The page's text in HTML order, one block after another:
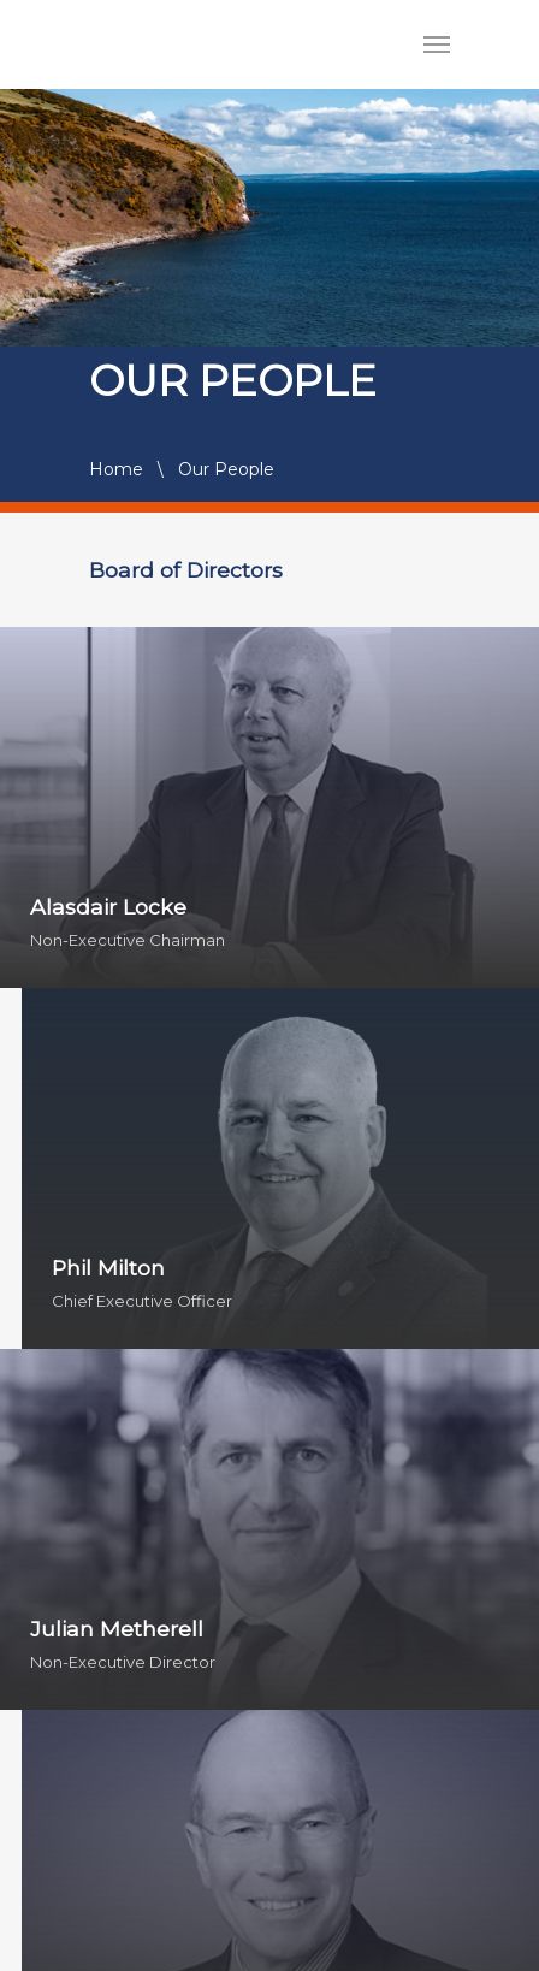
OUR PEOPLE
Home \ Our People
Board of Directors
Alasdair Locke
Non-Executive Chairman
Phil Milton
Chief Executive Officer
Julian Metherell
Non-Executive Director